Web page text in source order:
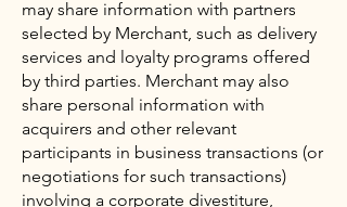
may share information with partners
selected by Merchant, such as delivery
services and loyalty programs offered
by third parties. Merchant may also
share personal information with
acquirers and other relevant
participants in business transactions (or
negotiations for such transactions)
involving a corporate divestiture,